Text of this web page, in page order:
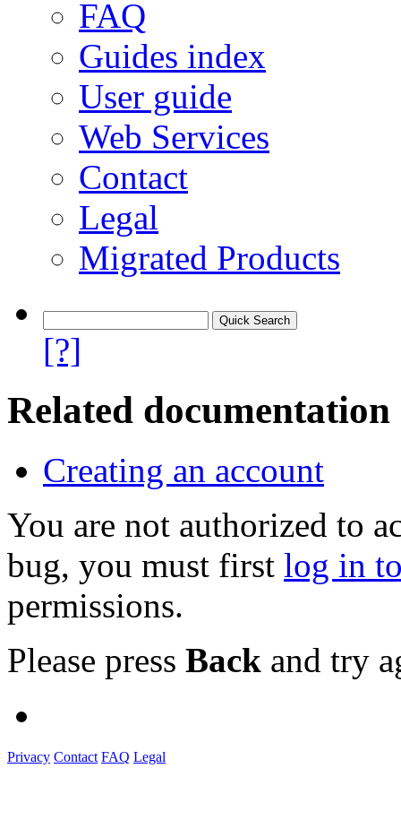
FAQ
Guides index
User guide
Web Services
Contact
Legal
Migrated Products
[?]
Related documentation
Creating an account
You are not authorized to
bug, you must first log in
permissions.
Please press Back and try
Privacy Contact FAQ Legal